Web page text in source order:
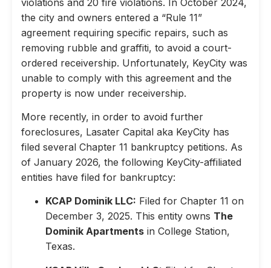
the city and owners entered a “Rule 11”
agreement requiring specific repairs, such as
removing rubble and graffiti, to avoid a court-
ordered receivership. Unfortunately, KeyCity was
unable to comply with this agreement and the
property is now under receivership.
More recently, in order to avoid further
foreclosures, Lasater Capital aka KeyCity has
filed several Chapter 11 bankruptcy petitions. As
of January 2026, the following KeyCity-affiliated
entities have filed for bankruptcy:
KCAP Dominik LLC: Filed for Chapter 11 on
December 3, 2025. This entity owns The
Dominik Apartments in College Station,
Texas.